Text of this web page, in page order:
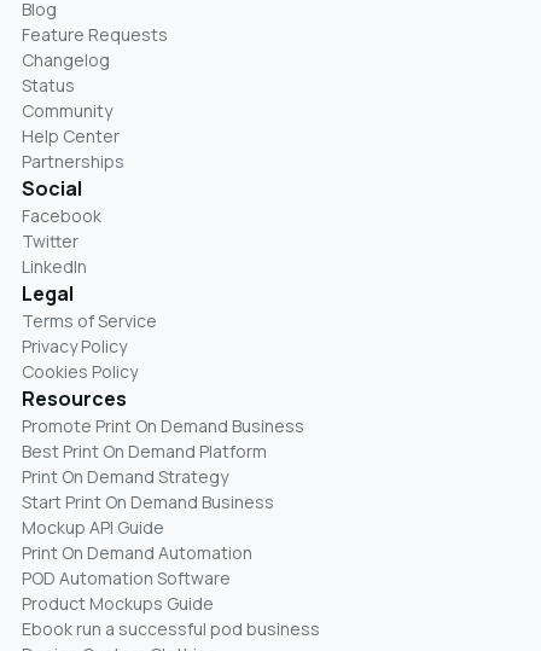
Blog
Feature Requests
Changelog
Status
Community
Help Center
Partnerships
Social
Facebook
Twitter
LinkedIn
Legal
Terms of Service
Privacy Policy
Cookies Policy
Resources
Promote Print On Demand Business
Best Print On Demand Platform
Print On Demand Strategy
Start Print On Demand Business
Mockup API Guide
Print On Demand Automation
POD Automation Software
Product Mockups Guide
Ebook run a successful pod business